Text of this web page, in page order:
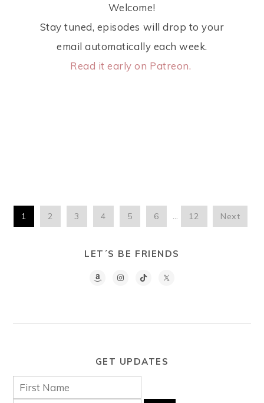
Welcome!
Stay tuned, episodes will drop to your
email automatically each week.
Read it early on Patreon.
1 2 3 4 5 6 … 12 Next
LET´S BE FRIENDS
GET UPDATES